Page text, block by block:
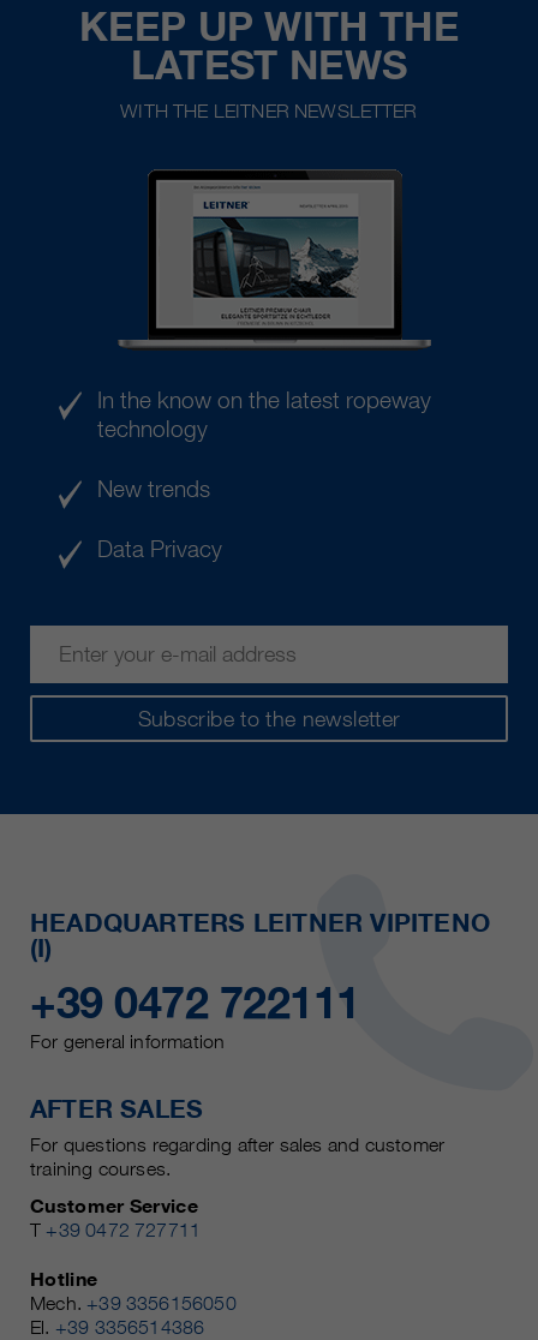
KEEP UP WITH THE
LATEST NEWS
WITH THE LEITNER NEWSLETTER
Subscribe to the newsletter
In the know on the latest ropeway
technology
New trends
Data Privacy
HEADQUARTERS LEITNER VIPITENO
(I)
+39 0472 722111
For general information
AFTER SALES
For questions regarding after sales and customer
training courses.
Customer Service
T +39 0472 727711
Hotline
Mech. +39 3356156050
El. +39 3356514386